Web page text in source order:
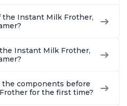
the Instant Milk Frother,
Instant Milk Frother,
components before
for the first time?